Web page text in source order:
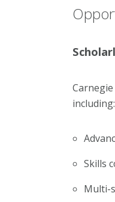
including:
Skills
Multi-